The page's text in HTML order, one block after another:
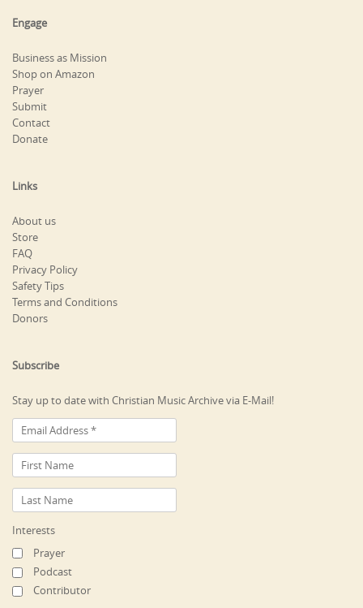
Engage
Business as Mission
Shop on Amazon
Prayer
Submit
Contact
Donate
Links
About us
Store
FAQ
Privacy Policy
Safety Tips
Terms and Conditions
Donors
Subscribe
Stay up to date with Christian Music Archive via E-Mail!
Interests
Prayer
Podcast
Contributor